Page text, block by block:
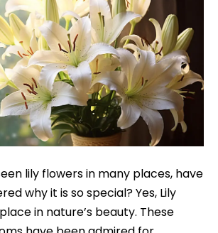
lily flowers in many places, have
why it is so special? Yes, Lily
in nature’s beauty. These